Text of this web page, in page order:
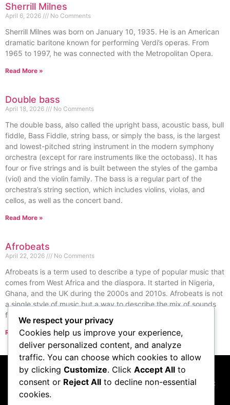
Sherrill Milnes
April 6, 2026 No Comments
Sherrill Milnes was born on January 10, 1935. He is an American
dramatic baritone known for performing Verdi’s operas. From
1965 to 1997, he was connected with the Metropolitan Opera.
Read More »
Double bass
April 18, 2026 No Comments
The double bass, also called the upright bass, acoustic bass, bull
fiddle, Bass Fiddle, string bass, or simply the bass, is the largest
and lowest-pitched string instrument in the modern symphony
orchestra (except for rare instruments like the octobass). It has
four or five strings and is built between the styles of the gamba
(viol) and the violin family. The bass is a regular part of the
orchestra’s string section, which includes violins, violas, and
cellos, as well as the concert band.
Read More »
Afrobeats
April 22, 2026 No Comments
Afrobeats is a term used to describe a type of popular music that
comes from West Africa and the diaspora. It started in Nigeria,
Ghana, and the UK during the 2000s and 2010s. Afrobeats is not
a single style of music but a way to describe the mix of sounds
from Nigeria and Ghana.
Read More »
« Previous Next »
This website participates in the Amazon Services LLC
Associates Program, and we may earn commissions
We respect your privacy
Cookies help us improve your experience,
deliver personalized content, and analyze
traffic. You can choose which cookies to allow
by clicking Customize. Click Accept All to
consent or Reject All to decline non-essential
cookies.